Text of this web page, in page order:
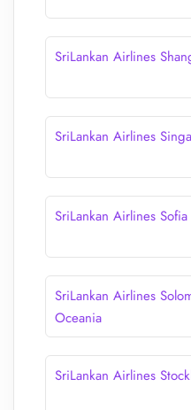
SriLankan Airlines
SriLankan Airlines
SriLankan Airlines
SriLankan Airlines
Oceania
SriLankan Airlines